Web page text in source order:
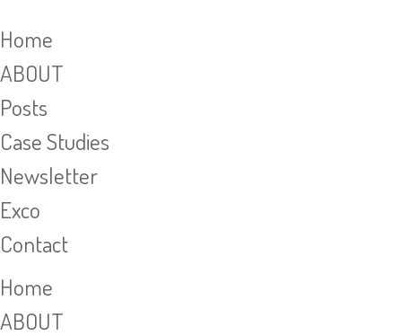
Home
ABOUT
Posts
Case Studies
Newsletter
Exco
Contact
Home
ABOUT